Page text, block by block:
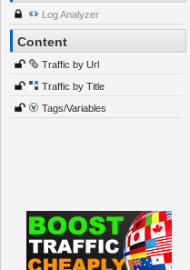
Log Analyzer
Content
Traffic by Url
Traffic by Title
Tags/Variables